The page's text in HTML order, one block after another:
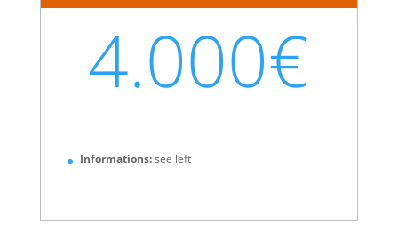
4.000€
Informations:see left